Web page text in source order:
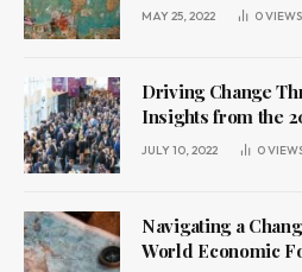
MAY 25, 2022 0VIEWS
Driving Change
Insights from the
Forum Annual
JULY 10, 2022 0
Navigating a
World Economic